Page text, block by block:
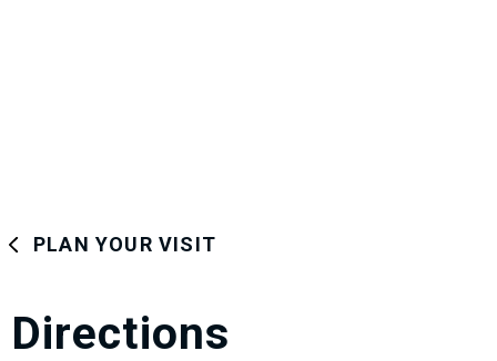
PLAN YOUR VISIT
Directions